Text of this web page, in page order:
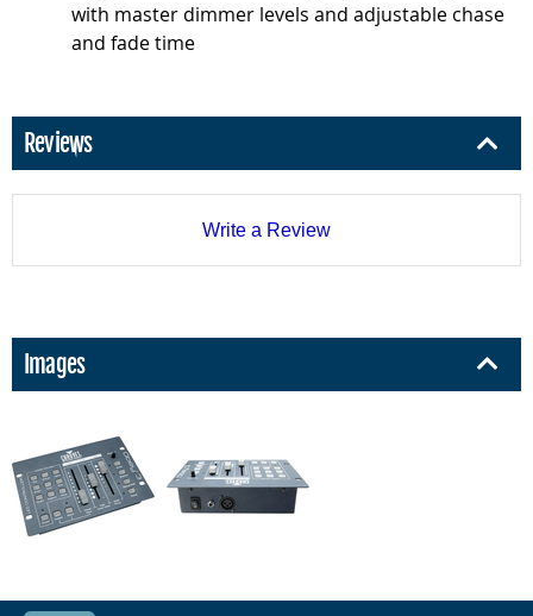
with master dimmer levels and adjustable chase
and fade time
Reviews
Write a Review
Images